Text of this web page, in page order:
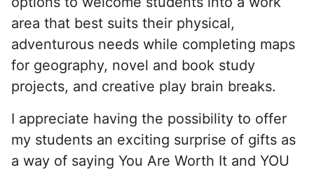
area that best suits their physical,
adventurous needs while completing maps
for geography, novel and book study
projects, and creative play brain breaks.
I appreciate having the possibility to offer
my students an exciting surprise of gifts as
a way of saying You Are Worth It and YOU